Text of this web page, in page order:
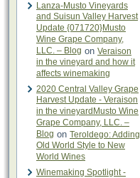
Lanza-Musto Vineyards
and Suisun Valley Harvest
Update {071720}Musto
Wine Grape Company,
LLC. – Blog on Veraison
in the vineyard and how it
affects winemaking
2020 Central Valley Grape
Harvest Update - Veraison
in the vineyardMusto Wine
Grape Company, LLC. –
Blog on Teroldego: Adding
Old World Style to New
World Wines
Winemaking Spotlight -